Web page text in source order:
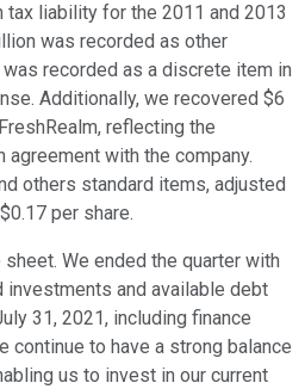
liability for the 2011 and 2013
was recorded as other
recorded as a discrete item in
Additionally, we recovered $6
reflecting the
with the company.
others standard items, adjusted
per share.
We ended the quarter with
and available debt
31, 2021, including finance
continue to have a strong balance
us to invest in our current